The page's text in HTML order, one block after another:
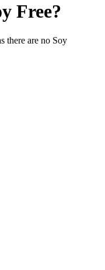
Free?
there are no Soy